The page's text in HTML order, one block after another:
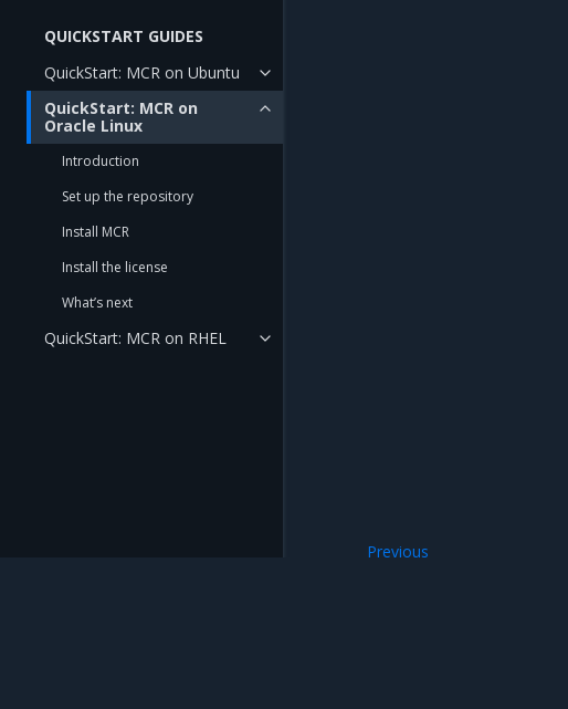
QUICKSTART GUIDES
QuickStart: MCR on Ubuntu
QuickStart: MCR on
Oracle Linux
Introduction
Set up the repository
Install MCR
Install the license
What’s next
QuickStart: MCR on RHEL
Previous